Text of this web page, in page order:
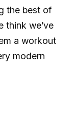
the best of
think we’ve
a workout
modern